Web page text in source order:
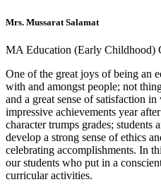
Mrs. Mussarat Salamat
MA Education (Early Childhood)
One of the great joys of being an
with and amongst people; not
and a great sense of satisfaction
impressive achievements year
character trumps grades; students
develop a strong sense of ethics
celebrating accomplishments. In
our students who put in a
curricular activities.